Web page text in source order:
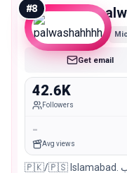
#8
Get email
42.6K
Followers
-
Avg views